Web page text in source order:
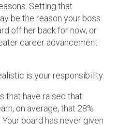
Setting that
be the reason your boss
off her back for now, or
career advancement
is your responsibility.
that have raised that
on average, that 28%
board has never given